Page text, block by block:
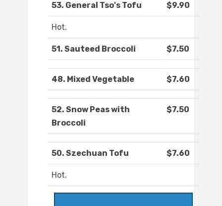
53. General Tso's Tofu $9.90
Hot.
51. Sauteed Broccoli $7.50
48. Mixed Vegetable $7.60
52. Snow Peas with
Broccoli
$7.50
50. Szechuan Tofu $7.60
Hot.